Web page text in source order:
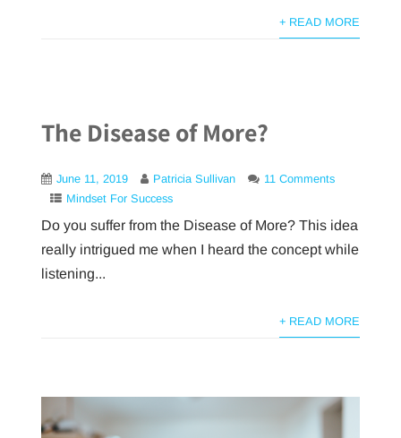
+ READ MORE
The Disease of More?
June 11, 2019 Patricia Sullivan
11 Comments
Mindset For Success
Do you suffer from the Disease of More? This idea
really intrigued me when I heard the concept while
listening...
+ READ MORE